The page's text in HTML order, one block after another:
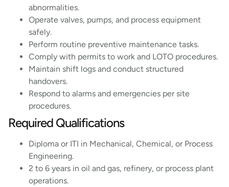
abnormalities.
Operate valves, pumps, and process equipment
safely.
Perform routine preventive maintenance tasks.
Comply with permits to work and LOTO procedures.
Maintain shift logs and conduct structured
handovers.
Respond to alarms and emergencies per site
procedures.
Required Qualifications
Diploma or ITI in Mechanical, Chemical, or Process
Engineering.
2 to 6 years in oil and gas, refinery, or process plant
operations.